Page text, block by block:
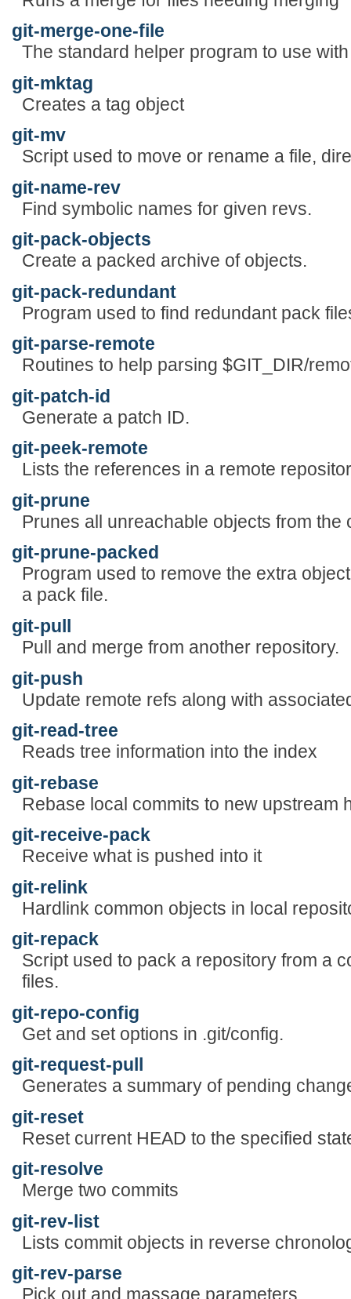
git-merge-one-file
The standard helper program to use
git-mktag
Creates a tag object
git-mv
Script used to move or rename a file,
git-name-rev
Find symbolic names for given revs.
git-pack-objects
Create a packed archive of objects.
git-pack-redundant
Program used to find redundant pack
git-parse-remote
Routines to help parsing $GIT_DIR/
git-patch-id
Generate a patch ID.
git-peek-remote
Lists the references in a remote
git-prune
Prunes all unreachable objects from the
git-prune-packed
Program used to remove the extra
a pack file.
git-pull
Pull and merge from another repository.
git-push
Update remote refs along with
git-read-tree
Reads tree information into the index
git-rebase
Rebase local commits to new upstream
git-receive-pack
Receive what is pushed into it
git-relink
Hardlink common objects in local
git-repack
Script used to pack a repository from a
files.
git-repo-config
Get and set options in .git/config.
git-request-pull
Generates a summary of pending
git-reset
Reset current HEAD to the specified
git-resolve
Merge two commits
git-rev-list
Lists commit objects in reverse
git-rev-parse
Pick out and massage parameters.